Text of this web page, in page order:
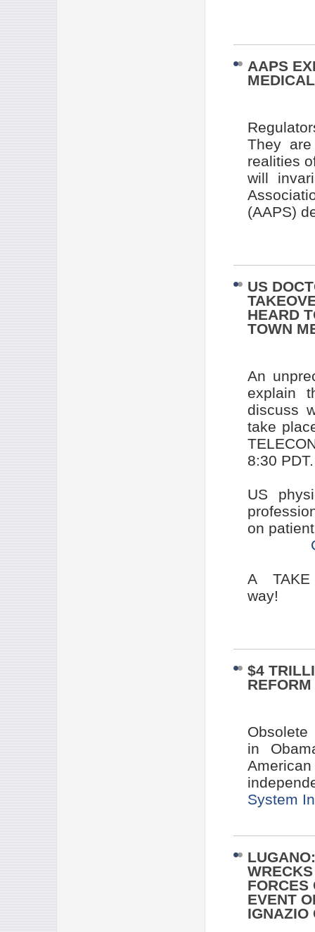
AAPS
They
realities
will
(AAPS)
US
HEARD
TOWN
An
explain
discuss
take
8:30 PDT.
US
on
A TAKE
way!
$4
in
System
FORCES
EVENT
IGNAZIO